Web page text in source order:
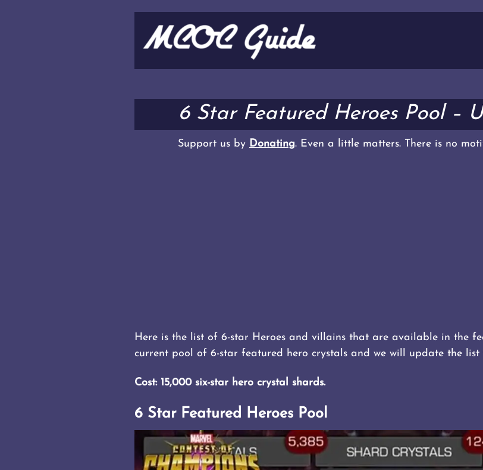
6 Star Featured Heroes Pool –
Support us by Donating. Even a little matters. There is no
Here is the list of 6-star Heroes and villains that are available in the
current pool of 6-star featured hero crystals and we will update the list
Cost: 15,000 six-star hero crystal shards.
6 Star Featured Heroes Pool